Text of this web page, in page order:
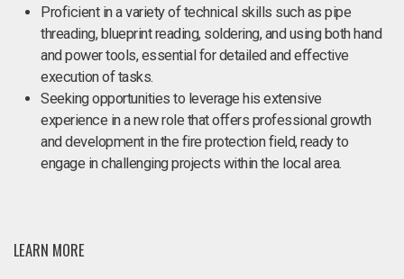
Proficient in a variety of technical skills such as pipe
threading, blueprint reading, soldering, and using both hand
and power tools, essential for detailed and effective
execution of tasks.
Seeking opportunities to leverage his extensive
experience in a new role that offers professional growth
and development in the fire protection field, ready to
engage in challenging projects within the local area.
LEARN MORE